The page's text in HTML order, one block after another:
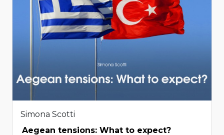
Simona Scotti
Aegean tensions: What to expect?